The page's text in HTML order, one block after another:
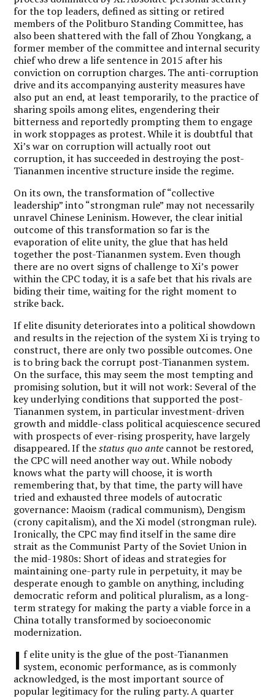
for the top leaders, defined as sitting or retired
members of the Politburo Standing Committee, has
also been shattered with the fall of Zhou Yongkang, a
former member of the committee and internal security
chief who drew a life sentence in 2015 after his
conviction on corruption charges. The anti-corruption
drive and its accompanying austerity measures have
also put an end, at least temporarily, to the practice of
sharing spoils among elites, engendering their
bitterness and reportedly prompting them to engage
in work stoppages as protest. While it is doubtful that
Xi’s war on corruption will actually root out
corruption, it has succeeded in destroying the post-
Tiananmen incentive structure inside the regime.
On its own, the transformation of “collective
leadership” into “strongman rule” may not necessarily
unravel Chinese Leninism. However, the clear initial
outcome of this transformation so far is the
evaporation of elite unity, the glue that has held
together the post-Tiananmen system. Even though
there are no overt signs of challenge to Xi’s power
within the CPC today, it is a safe bet that his rivals are
biding their time, waiting for the right moment to
strike back.
If elite disunity deteriorates into a political showdown
and results in the rejection of the system Xi is trying to
construct, there are only two possible outcomes. One
is to bring back the corrupt post-Tiananmen system.
On the surface, this may seem the most tempting and
promising solution, but it will not work: Several of the
key underlying conditions that supported the post-
Tiananmen system, in particular investment-driven
growth and middle-class political acquiescence secured
with prospects of ever-rising prosperity, have largely
disappeared. If thestatus quo ante cannot be restored,
the CPC will need another way out. While nobody
knows what the party will choose, it is worth
remembering that, by that time, the party will have
tried and exhausted three models of autocratic
governance: Maoism (radical communism), Dengism
(crony capitalism), and the Xi model (strongman rule).
Ironically, the CPC may find itself in the same dire
strait as the Communist Party of the Soviet Union in
the mid-1980s: Short of ideas and strategies for
maintaining one-party rule in perpetuity, it may be
desperate enough to gamble on anything, including
democratic reform and political pluralism, as a long-
term strategy for making the party a viable force in a
China totally transformed by socioeconomic
modernization.
I f elite unity is the glue of the post-Tiananmen
system, economic performance, as is commonly
acknowledged, is the most important source of
popular legitimacy for the ruling party. A quarter